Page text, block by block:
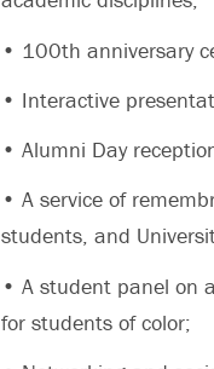
• 100th anniversary
• Interactive
• Alumni Day
• A service of
students, and
• A student panel on
for students of color;